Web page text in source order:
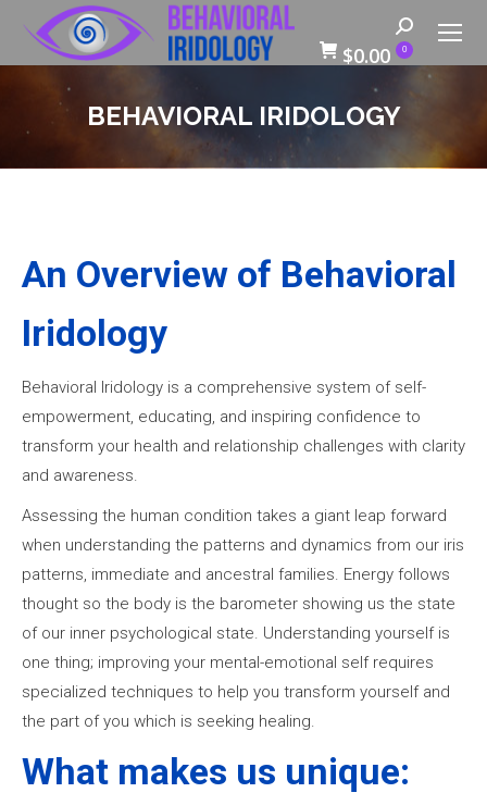
Search:
$0.00 0
BEHAVIORAL IRIDOLOGY
An Overview of Behavioral
Iridology
Behavioral Iridology is a comprehensive system of self-
empowerment, educating, and inspiring confidence to
transform your health and relationship challenges with clarity
and awareness.
Assessing the human condition takes a giant leap forward
when understanding the patterns and dynamics from our iris
patterns, immediate and ancestral families. Energy follows
thought so the body is the barometer showing us the state
of our inner psychological state. Understanding yourself is
one thing; improving your mental-emotional self requires
specialized techniques to help you transform yourself and
the part of you which is seeking healing.
What makes us unique: